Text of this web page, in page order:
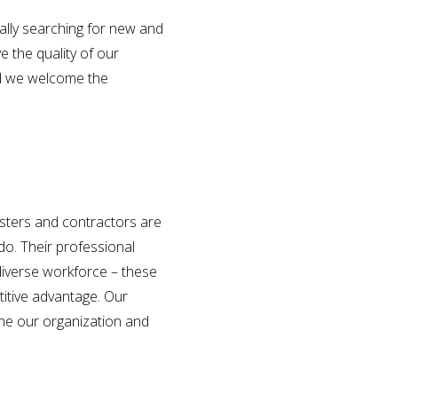
searching for new and
the quality of our
welcome the
and contractors are
Their professional
workforce – these
advantage. Our
our organization and